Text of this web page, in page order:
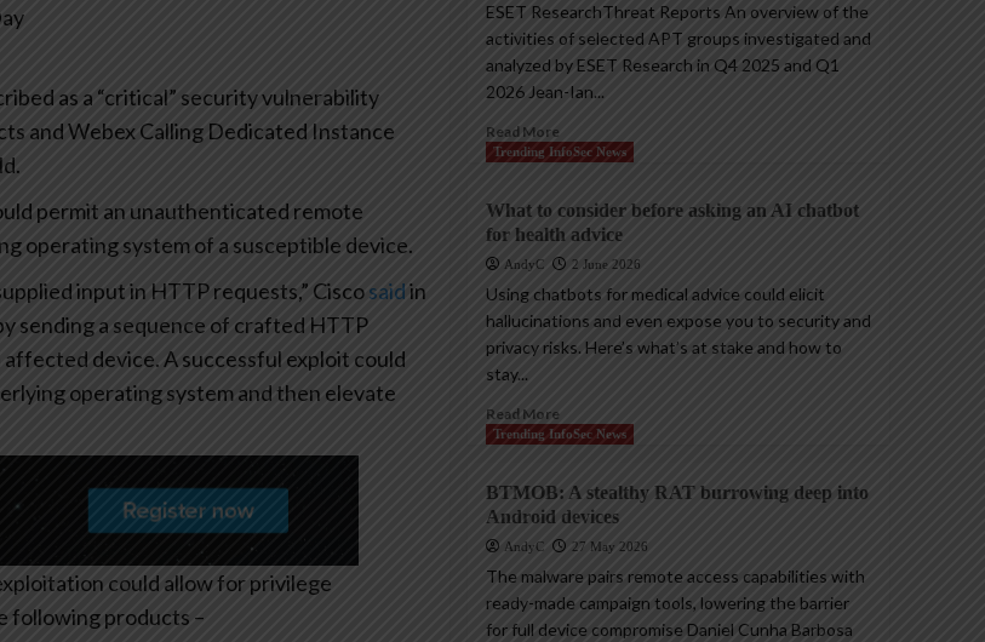
as a “critical” security vulnerability
and Webex Calling Dedicated Instance
permit an unauthenticated remote
operating system of a susceptible device.
input in HTTP requests,” Ciscosaidin
sending a sequence of crafted HTTP
device. A successful exploit could
operating system and then elevate
could allow for privilege
following products –
ESET ResearchThreat Reports An overview of the
activities of selected APT groups investigated and
analyzed by ESET Research in Q4 2025 and Q1
2026 Jean-Ian...
Read More
Trending InfoSec News
What to consider before asking an AI chatbot
for health advice
AndyC 2 June 2026
Using chatbots for medical advice could elicit
hallucinations and even expose you to security and
privacy risks. Here’s what’s at stake and how to
stay...
Read More
Trending InfoSec News
BTMOB: A stealthy RAT burrowing deep into
Android devices
AndyC 27 May 2026
The malware pairs remote access capabilities with
ready-made campaign tools, lowering the barrier
for full device compromise Daniel Cunha Barbosa